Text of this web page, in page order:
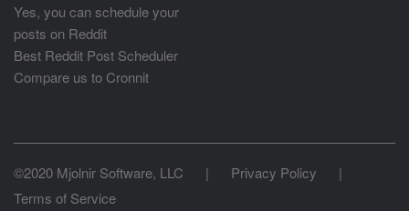
Yes, you can schedule your
posts on Reddit
Best Reddit Post Scheduler
Compare us to Cronnit
©2020 Mjolnir Software, LLC | Privacy Policy
|
Terms of Service